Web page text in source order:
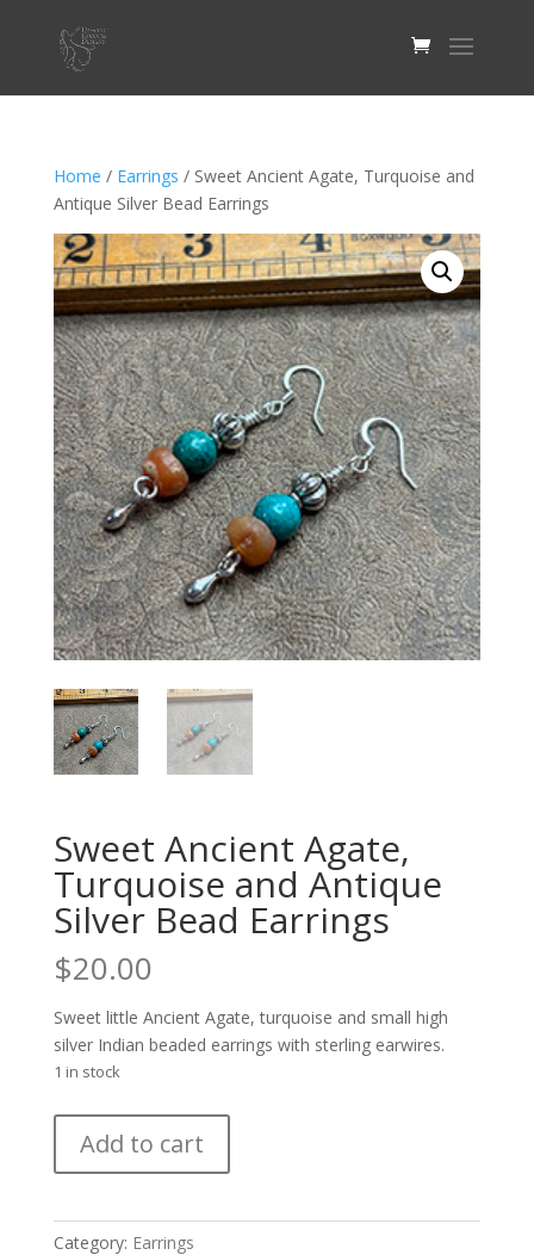
Home / Earrings / Sweet Ancient Agate, Turquoise and
Antique Silver Bead Earrings
Sweet Ancient Agate,
Turquoise and Antique
Silver Bead Earrings
$20.00
Sweet little Ancient Agate, turquoise and small high
silver Indian beaded earrings with sterling earwires.
1 in stock
Ancient
Agate,
and
Add to cart
Category: Earrings